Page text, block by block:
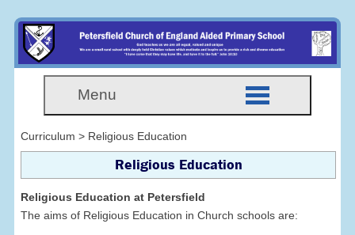
Menu
Curriculum > Religious Education
Religious Education
Religious Education at Petersfield
The aims of Religious Education in Church schools are: